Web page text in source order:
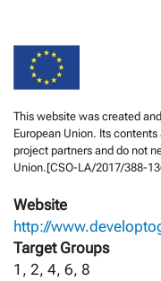
This website was created
European Union. Its
project partners and do not
Union.[CSO-LA/2017/388-
Website
http://
Target Groups
1, 2, 4, 6, 8